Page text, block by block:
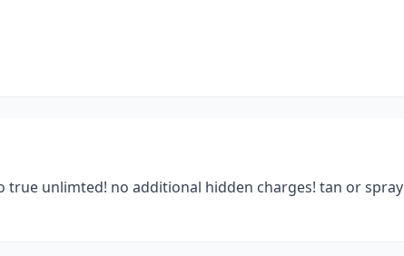
true unlimted! no additional hidden charges! tan or spray